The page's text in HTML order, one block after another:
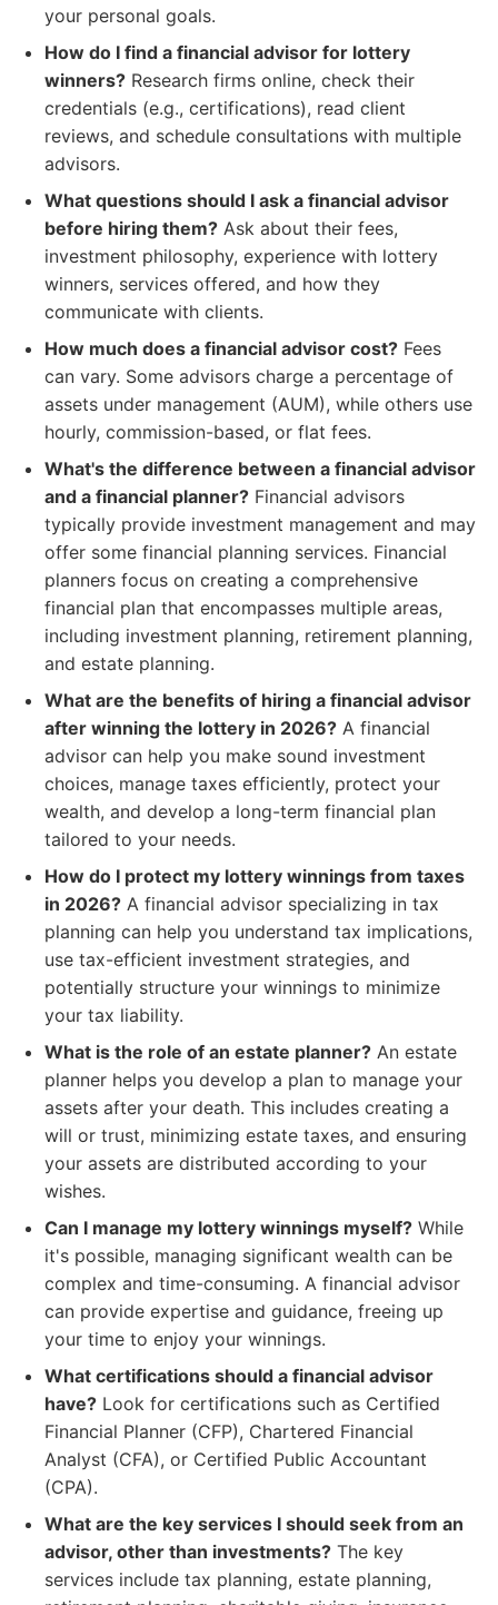
your personal goals.
How do I find a financial advisor for lottery
winners? Research firms online, check their
credentials (e.g., certifications), read client
reviews, and schedule consultations with multiple
advisors.
What questions should I ask a financial advisor
before hiring them? Ask about their fees,
investment philosophy, experience with lottery
winners, services offered, and how they
communicate with clients.
How much does a financial advisor cost? Fees
can vary. Some advisors charge a percentage of
assets under management (AUM), while others use
hourly, commission-based, or flat fees.
What's the difference between a financial advisor
and a financial planner? Financial advisors
typically provide investment management and may
offer some financial planning services. Financial
planners focus on creating a comprehensive
financial plan that encompasses multiple areas,
including investment planning, retirement planning,
and estate planning.
What are the benefits of hiring a financial advisor
after winning the lottery in 2026? A financial
advisor can help you make sound investment
choices, manage taxes efficiently, protect your
wealth, and develop a long-term financial plan
tailored to your needs.
How do I protect my lottery winnings from taxes
in 2026? A financial advisor specializing in tax
planning can help you understand tax implications,
use tax-efficient investment strategies, and
potentially structure your winnings to minimize
your tax liability.
What is the role of an estate planner? An estate
planner helps you develop a plan to manage your
assets after your death. This includes creating a
will or trust, minimizing estate taxes, and ensuring
your assets are distributed according to your
wishes.
Can I manage my lottery winnings myself? While
it's possible, managing significant wealth can be
complex and time-consuming. A financial advisor
can provide expertise and guidance, freeing up
your time to enjoy your winnings.
What certifications should a financial advisor
have? Look for certifications such as Certified
Financial Planner (CFP), Chartered Financial
Analyst (CFA), or Certified Public Accountant
(CPA).
What are the key services I should seek from an
advisor, other than investments? The key
services include tax planning, estate planning,